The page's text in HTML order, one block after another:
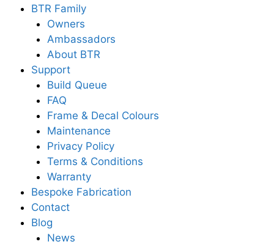
BTR Family
Owners
Ambassadors
About BTR
Support
Build Queue
FAQ
Frame & Decal Colours
Maintenance
Privacy Policy
Terms & Conditions
Warranty
Bespoke Fabrication
Contact
Blog
News